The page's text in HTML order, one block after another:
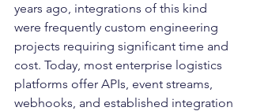
years ago, integrations of this kind
were frequently custom engineering
projects requiring significant time and
cost. Today, most enterprise logistics
platforms offer APIs, event streams,
webhooks, and established integration